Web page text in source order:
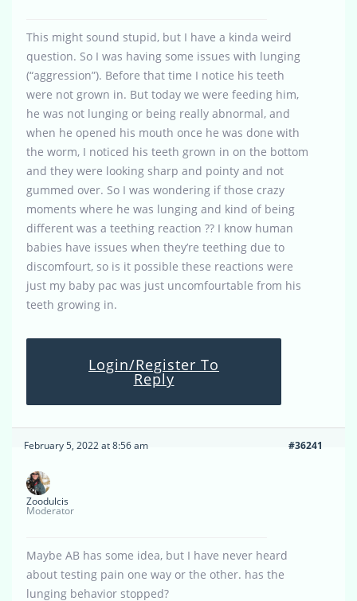
This might sound stupid, but I have a kinda weird
question. So I was having some issues with lunging
(“aggression”). Before that time I notice his teeth
were not grown in. But today we were feeding him,
he was not lunging or being really abnormal, and
when he opened his mouth once he was done with
the worm, I noticed his teeth grown in on the bottom
and they were looking sharp and pointy and not
gummed over. So I was wondering if those crazy
moments where he was lunging and kind of being
different was a teething reaction ?? I know human
babies have issues when they’re teething due to
discomfourt, so is it possible these reactions were
just my baby pac was just uncomfourtable from his
teeth growing in.
Login/Register To
Reply
February 5, 2022 at 8:56 am #36241
Zoodulcis
Moderator
Maybe AB has some idea, but I have never heard
about testing pain one way or the other. has the
lunging behavior stopped?